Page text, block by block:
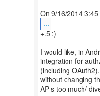
...
+.5 :)
I would like, in
integration for
(including
without changing
APIs too much/